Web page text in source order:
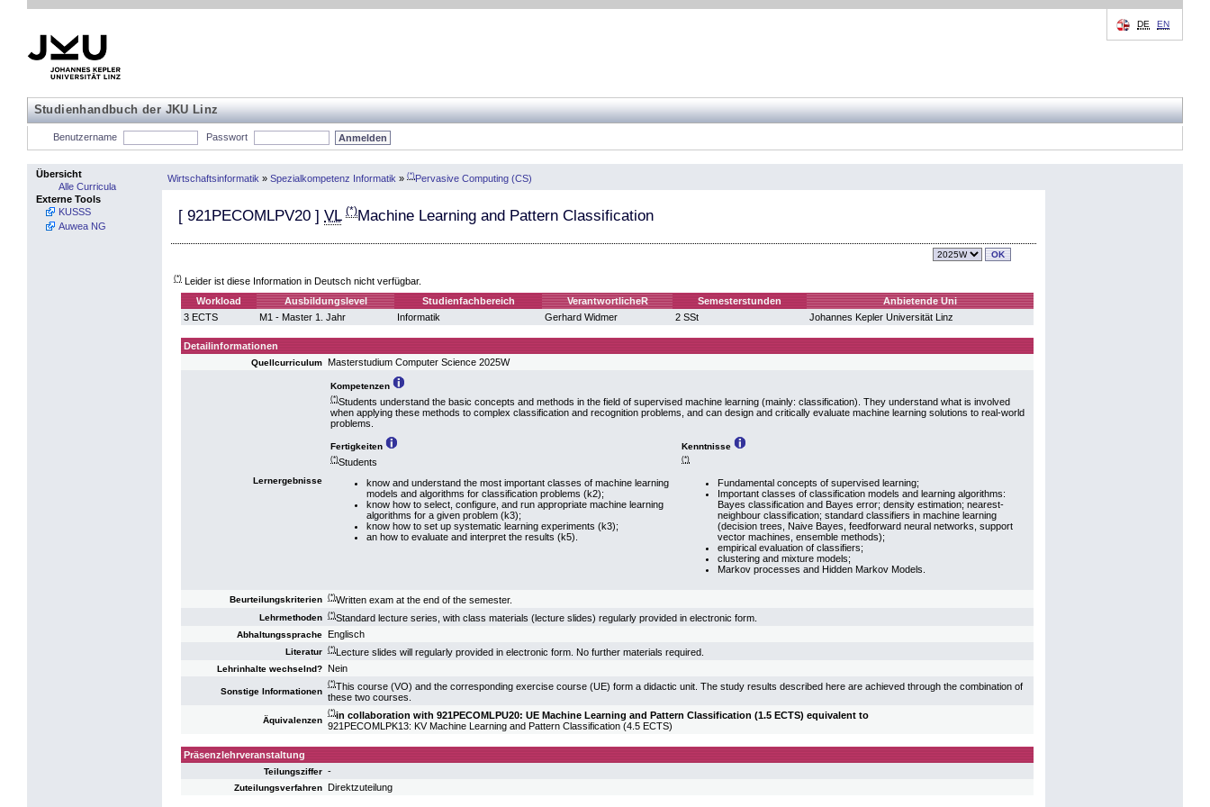
Studienhandbuch der JKU Linz
DE EN
Benutzername Passwort
Übersicht
Alle Curricula
Externe Tools
KUSSS
Auwea NG
Wirtschaftsinformatik » Spezialkompetenz Informatik » (*)Pervasive Computing (CS)
[ 921PECOMLPV20 ] VL (*)Machine Learning and Pattern Classification
(*) Leider ist diese Information in Deutsch nicht verfügbar.
Workload
Ausbildungslevel Studienfachbereich VerantwortlicheR Semesterstunden
Anbietende Uni
3 ECTS
M1 - Master 1. Jahr Informatik Gerhard Widmer 2 SSt Johannes Kepler Universität Linz
Detailinformationen
Quellcurriculum Masterstudium Computer Science 2025W
Lernergebnisse
Kompetenzen
(*)Students understand the basic concepts and methods in the field of supervised machine learning (mainly: classification). They understand what is involved
when applying these methods to complex classification and recognition problems, and can design and critically evaluate machine learning solutions to real-world
problems.
Fertigkeiten Kenntnisse
(*)Students
know and understand the most important classes of machine learning
models and algorithms for classification problems (k2);
know how to select, configure, and run appropriate machine learning
algorithms for a given problem (k3);
know how to set up systematic learning experiments (k3);
an how to evaluate and interpret the results (k5).
(*)
Fundamental concepts of supervised learning;
Important classes of classification models and learning algorithms:
Bayes classification and Bayes error; density estimation; nearest-
neighbour classification; standard classifiers in machine learning
(decision trees, Naive Bayes, feedforward neural networks, support
vector machines, ensemble methods);
empirical evaluation of classifiers;
clustering and mixture models;
Markov processes and Hidden Markov Models.
Beurteilungskriterien (*)Written exam at the end of the semester.
Lehrmethoden (*)Standard lecture series, with class materials (lecture slides) regularly provided in electronic form.
Abhaltungssprache Englisch
Literatur (*)Lecture slides will regularly provided in electronic form. No further materials required.
Lehrinhalte wechselnd? Nein
Sonstige Informationen
(*)This course (VO) and the corresponding exercise course (UE) form a didactic unit. The study results described here are achieved through the combination of
these two courses.
Äquivalenzen
(*)in collaboration with 921PECOMLPU20: UE Machine Learning and Pattern Classification (1.5 ECTS) equivalent to
921PECOMLPK13: KV Machine Learning and Pattern Classification (4.5 ECTS)
Präsenzlehrveranstaltung
Teilungsziffer -
Zuteilungsverfahren Direktzuteilung